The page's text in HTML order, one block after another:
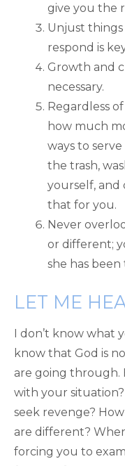
give you the
Unjust
respond is
Growth and
necessary.
Regardless
how much
ways to
the trash,
yourself, and
that for you.
Never
or different;
she has
LET ME
I don’t know what
know that God is
are going through.
with your
seek revenge?
are different?
forcing you to